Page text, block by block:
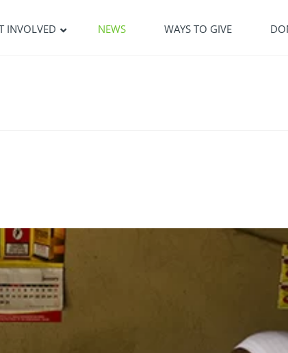
INVOLVED NEWS WAYS TO GIVE